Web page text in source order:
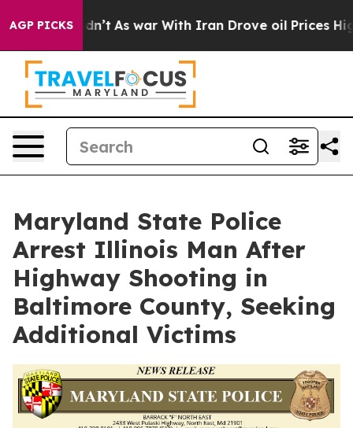
AGP PICKS
Didn’t As war With Iran Drove oil Prices Higher,
Maryland State Police
Arrest Illinois Man After
Highway Shooting in
Baltimore County, Seeking
Additional Victims